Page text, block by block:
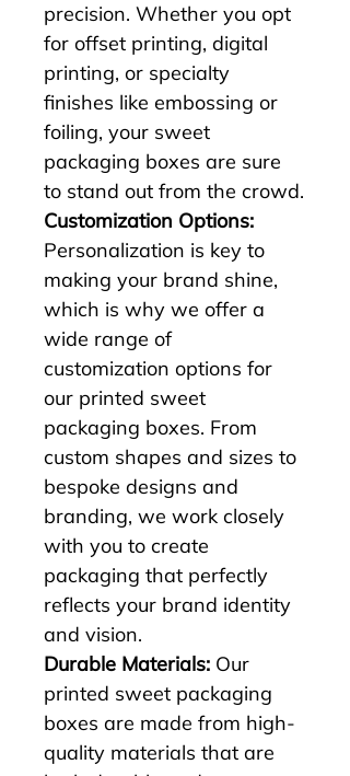
precision. Whether you opt
for offset printing, digital
printing, or specialty
finishes like embossing or
foiling, your sweet
packaging boxes are sure
to stand out from the crowd.
Customization Options:
Personalization is key to
making your brand shine,
which is why we offer a
wide range of
customization options for
our printed sweet
packaging boxes. From
custom shapes and sizes to
bespoke designs and
branding, we work closely
with you to create
packaging that perfectly
reflects your brand identity
and vision.
Durable Materials: Our
printed sweet packaging
boxes are made from high-
quality materials that are